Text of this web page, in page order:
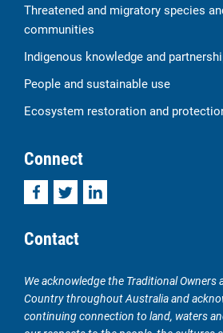
Threatened and migratory species
communities
Indigenous knowledge and
People and sustainable use
Ecosystem restoration and
Connect
FacebookTwitterLinkedIn
Contact
We acknowledge the Traditional
Country throughout Australia and
continuing connection to land, waters